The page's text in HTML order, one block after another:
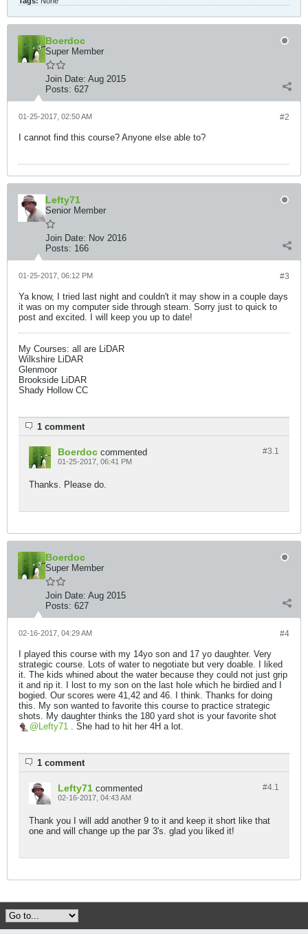
Boerdoc
Super Member
Join Date: Aug 2015
Posts: 627
#2
01-25-2017, 02:50 AM
I cannot find this course? Anyone else able to?
Lefty71
Senior Member
Join Date: Nov 2016
Posts: 166
#3
01-25-2017, 06:12 PM
Ya know, I tried last night and couldn't it may show in a couple days
it was on my computer side through steam. Sorry just to quick to
post and excited. I will keep you up to date!
My Courses: all are LiDAR
Wilkshire LiDAR
Glenmoor
Brookside LiDAR
Shady Hollow CC​
1 comment
#3.1
Boerdoc commented
01-25-2017, 06:41 PM
Thanks. Please do.
Boerdoc
Super Member
Join Date: Aug 2015
Posts: 627
#4
02-16-2017, 04:29 AM
I played this course with my 14yo son and 17 yo daughter. Very
strategic course. Lots of water to negotiate but very doable. I liked
it. The kids whined about the water because they could not just grip
it and rip it. I lost to my son on the last hole which he birdied and I
bogied. Our scores were 41,42 and 46. I think. Thanks for doing
this. My son wanted to favorite this course to practice strategic
shots. My daughter thinks the 180 yard shot is your favorite shot
Lefty71 . She had to hit her 4H a lot.
1 comment
#4.1
Lefty71 commented
02-16-2017, 04:43 AM
Thank you I will add another 9 to it and keep it short like that
one and will change up the par 3's. glad you liked it!